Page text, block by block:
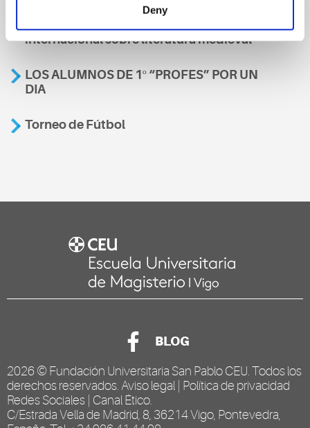
Deny
internacional sobre literatura medieval
LOS ALUMNOS DE 1º “PROFES” POR UN
DIA
Torneo de Fútbol
BLOG
2026 © Fundación Universitaria San Pablo CEU . Todos los
derechos reservados. Aviso legal
Política de privacidad
Redes Sociales Canal Ético
C/Estrada Vella de Madrid, 8, 36214 Vigo, Pontevedra,